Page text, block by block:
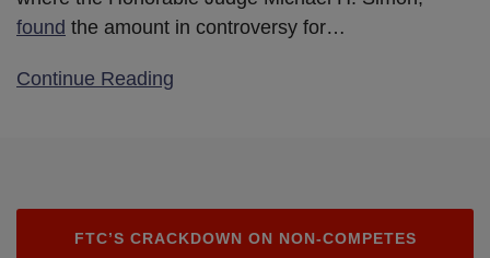
found the amount in controversy for…
Continue Reading
FTC’S CRACKDOWN ON NON-COMPETES